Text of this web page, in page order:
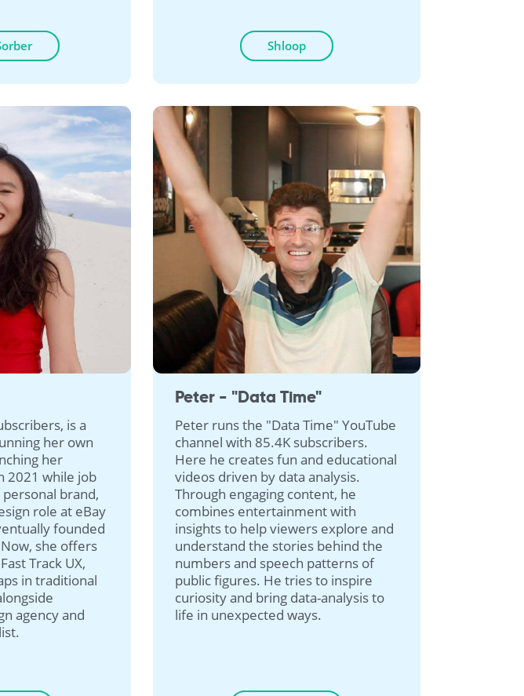
Shloop
is a
her own
her
2021 while job
brand,
role at eBay
founded
she offers
Track UX,
in traditional
agency and
Peter - "Data Time"
Peter runs the "Data Time" YouTube
channel with 85.4K subscribers.
Here he creates fun and educational
videos driven by data analysis.
Through engaging content, he
combines entertainment with
insights to help viewers explore and
understand the stories behind the
numbers and speech patterns of
public figures. He tries to inspire
curiosity and bring data-analysis to
life in unexpected ways.